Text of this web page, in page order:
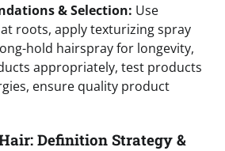
& Selection: Use
roots, apply texturizing spray
hold hairspray for longevity,
appropriately, test products
ensure quality product
Definition Strategy &